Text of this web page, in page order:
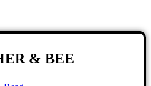
& BEE